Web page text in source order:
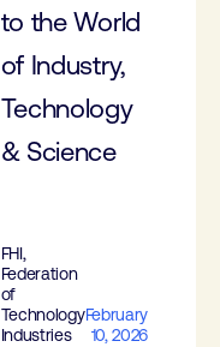
to the World
of Industry,
Technology
& Science
FHI,
Federation
of
Technology
Industries
February
10, 2026